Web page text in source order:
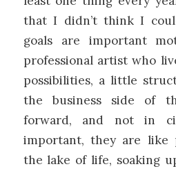
that I didn’t think I
goals are important
professional artist who
possibilities, a little
the business side of
forward, and not in
important, they are like
the lake of life, soaking